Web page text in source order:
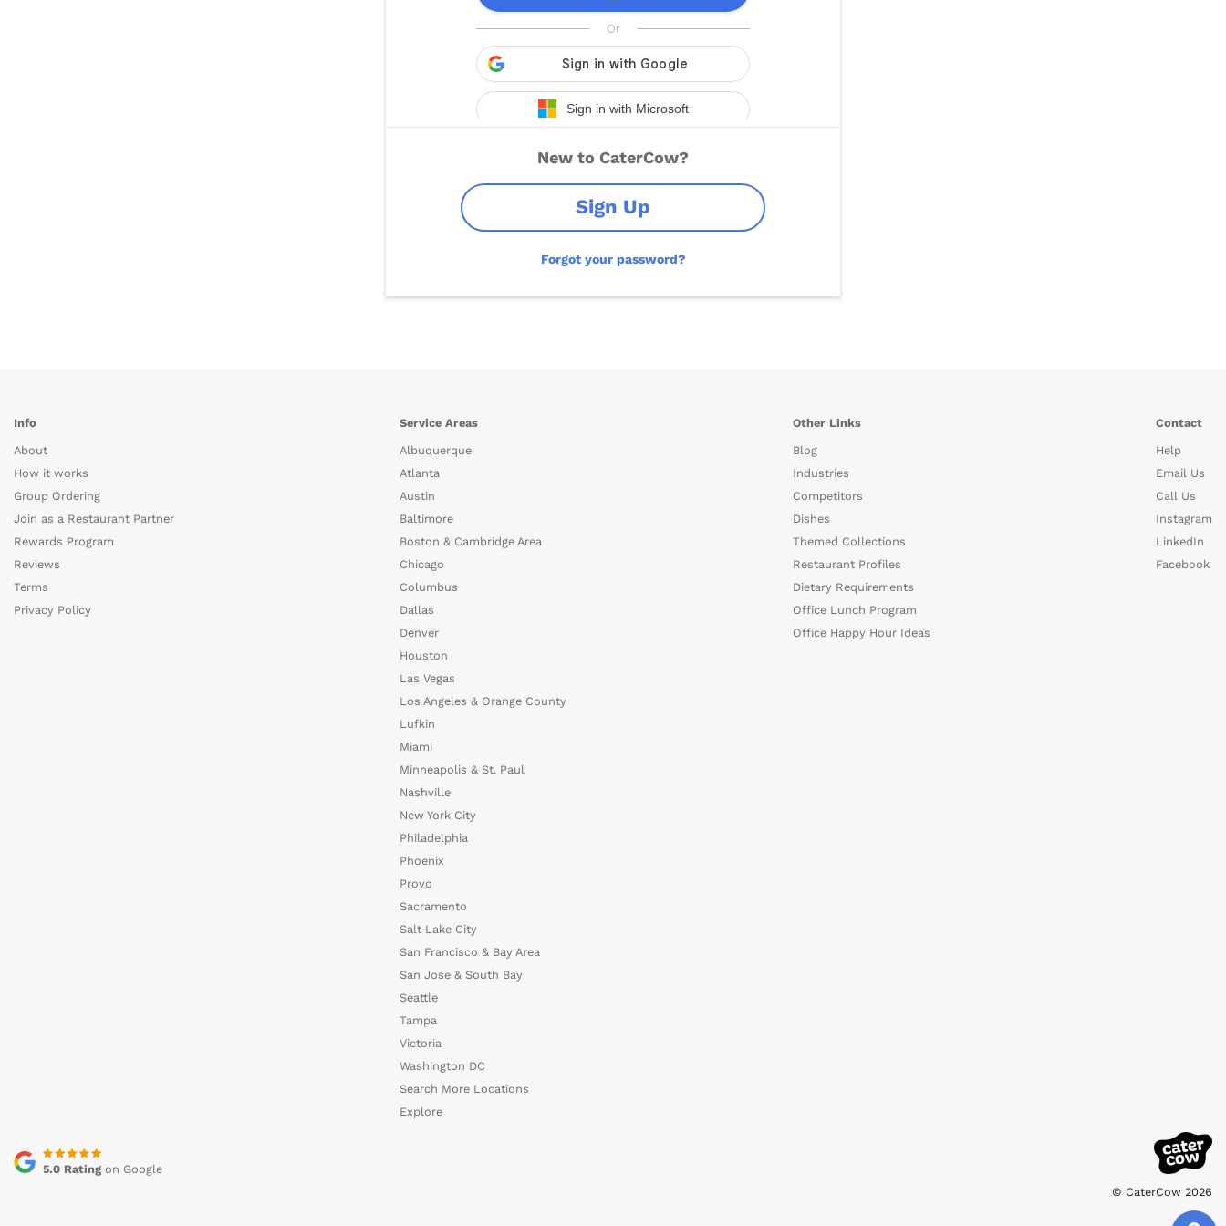
New to CaterCow?
Sign Up
Forgot your password?
Info
About
How it works
Group Ordering
Join as a Restaurant Partner
Rewards Program
Reviews
Terms
Privacy Policy
Service Areas
Albuquerque
Atlanta
Austin
Baltimore
Boston & Cambridge Area
Chicago
Columbus
Dallas
Denver
Houston
Las Vegas
Los Angeles & Orange County
Lufkin
Miami
Minneapolis & St. Paul
Nashville
New York City
Philadelphia
Phoenix
Provo
Sacramento
Salt Lake City
San Francisco & Bay Area
San Jose & South Bay
Seattle
Tampa
Victoria
Washington DC
Search More Locations
Explore
Other Links
Blog
Industries
Competitors
Dishes
Themed Collections
Restaurant Profiles
Dietary Requirements
Office Lunch Program
Office Happy Hour Ideas
Contact
Help
Email Us
Call Us
Instagram
LinkedIn
Facebook
5.0 Rating on Google
© CaterCow 2026